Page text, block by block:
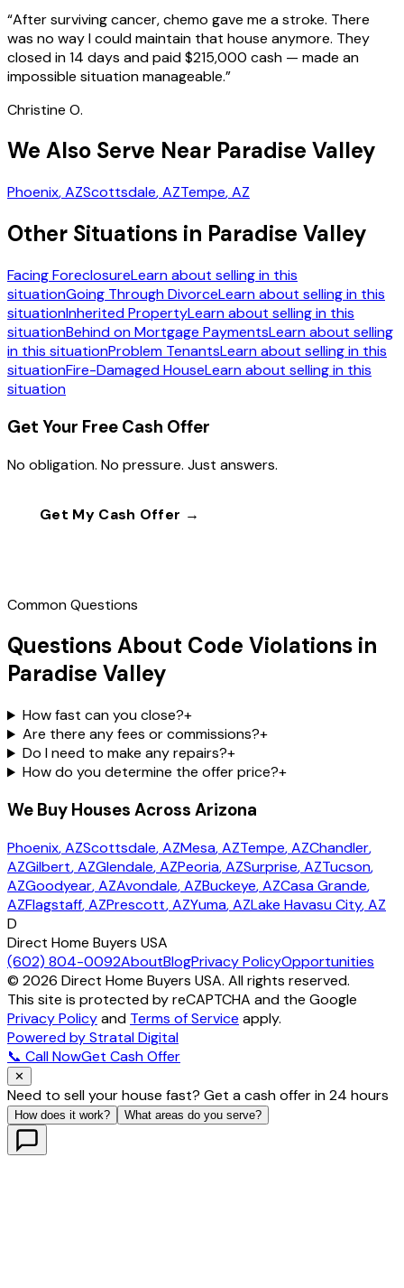
“After surviving cancer, chemo gave me a stroke. There
was no way I could maintain that house anymore. They
closed in 14 days and paid $215,000 cash — made an
impossible situation manageable.”
Christine O.
We Also Serve Near Paradise Valley
Phoenix, AZScottsdale, AZTempe, AZ
Other Situations in Paradise Valley
Facing ForeclosureLearn about selling in this
situationGoing Through DivorceLearn about selling in this
situationInherited PropertyLearn about selling in this
situationBehind on Mortgage PaymentsLearn about selling
in this situationProblem TenantsLearn about selling in this
situationFire-Damaged HouseLearn about selling in this
situation
Get Your Free Cash Offer
No obligation. No pressure. Just answers.
Get My Cash Offer →
Common Questions
Questions About Code Violations in
Paradise Valley
How fast can you close?+
Are there any fees or commissions?+
Do I need to make any repairs?+
How do you determine the offer price?+
We Buy Houses Across Arizona
Phoenix, AZScottsdale, AZMesa, AZTempe, AZChandler,
AZGilbert, AZGlendale, AZPeoria, AZSurprise, AZTucson,
AZGoodyear, AZAvondale, AZBuckeye, AZCasa Grande,
AZFlagstaff, AZPrescott, AZYuma, AZLake Havasu City, AZ
D
Direct Home Buyers USA
(602) 804-0092AboutBlogPrivacy PolicyOpportunities
© 2026 Direct Home Buyers USA. All rights reserved.
This site is protected by reCAPTCHA and the Google
Privacy Policyand Terms of Service apply.
Powered by Stratal Digital
📞 Call NowGet Cash Offer
✕
Need to sell your house fast? Get a cash offer in 24 hours
How does it work? What areas do you serve?